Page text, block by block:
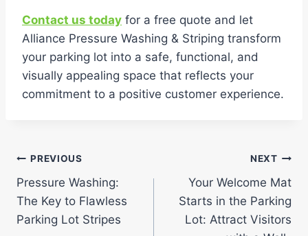
Contact us today for a free quote and let
Alliance Pressure Washing & Striping transform
your parking lot into a safe, functional, and
visually appealing space that reflects your
commitment to a positive customer experience.
Post
navigation
PREVIOUS
Pressure Washing:
The Key to Flawless
Parking Lot Stripes
NEXT
Your Welcome Mat
Starts in the Parking
Lot: Attract Visitors